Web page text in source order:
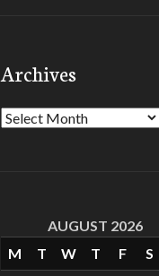
Archives
Archives
AUGUST 2026
M
T W T F
S